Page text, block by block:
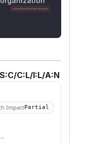
C:L/I:L/A:N
ImpactPartial